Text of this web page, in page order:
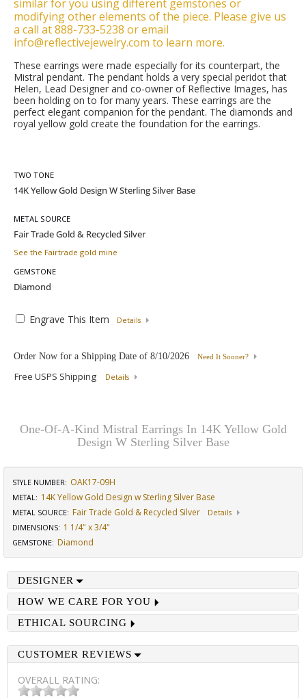
similar for you using different gemstones or
modifying other elements of the piece. Please give us
a call at 888-733-5238 or email
info@reflectivejewelry.com to learn more.
These earrings were made especially for its counterpart, the
Mistral pendant. The pendant holds a very special peridot that
Helen, Lead Designer and co-owner of Reflective Images, has
been holding on to for many years. These earrings are the
perfect elegant companion for the pendant. The diamonds and
royal yellow gold create the foundation for the earrings.
TWO TONE
METAL SOURCE
See the Fairtrade gold mine
GEMSTONE
Engrave This Item Details
Order Now for a Shipping Date of 8/10/2026 Need It Sooner?
Free USPS Shipping Details
One-Of-A-Kind Mistral Earrings In 14K Yellow Gold
Design W Sterling Silver Base
STYLE NUMBER: OAK17-09H
METAL: 14K Yellow Gold Design w Sterling Silver Base
METAL SOURCE: Fair Trade Gold & Recycled Silver
Details
DIMENSIONS: 1 1/4" x 3/4"
GEMSTONE: Diamond
DESIGNER
HOW WE CARE FOR YOU
ETHICAL SOURCING
CUSTOMER REVIEWS
OVERALL RATING: